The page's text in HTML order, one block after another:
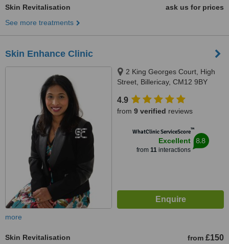
Skin Revitalisation
ask us for prices
See more treatments
Skin Enhance Clinic
2 King Georges Court, High
Street, Billericay, CM12 9BY
4.9
from 9 verified reviews
WhatClinic ServiceScore™
Excellent
from 11interactions
8.8
more
Skin Revitalisation from £150